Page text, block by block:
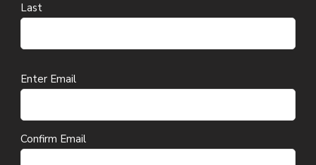
Last
Email
Enter Email
Confirm Email